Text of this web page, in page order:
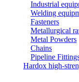
Industrial
Welding
Fasteners
Metallurgical
Metal Powders
Chains
Pipeline
Hardox high-